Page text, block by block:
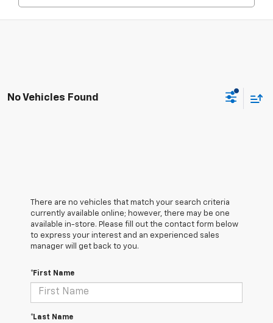
No Vehicles Found
There are no vehicles that match your search criteria
currently available online; however, there may be one
available in-store. Please fill out the contact form below
to express your interest and an experienced sales
manager will get back to you.
*First Name
*Last Name